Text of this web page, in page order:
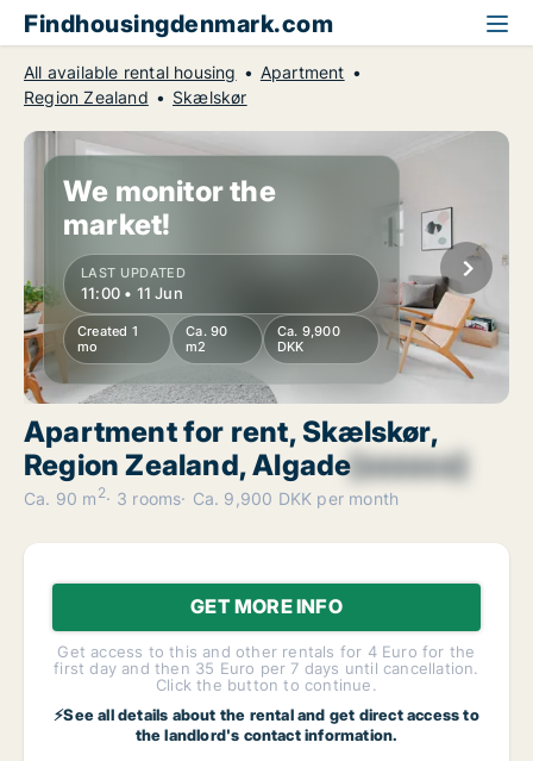
Findhousingdenmark.com
All available rental housing
Apartment
Region Zealand
Skælskør
We monitor the
market!
LAST UPDATED
11:00 • 11 Jun
Created 1
mo
Ca. 90
m2
Ca. 9,900
DKK
Apartment for rent, Skælskør,
Region Zealand, Algade[xxxxxx]
Ca. 90 m 2 3 rooms Ca. 9,900 DKK per month
GET MORE INFO
Get access to this and other rentals for 4 Euro for the
first day and then 35 Euro per 7 days until cancellation.
Click the button to continue.
⚡See all details about the rental and get direct access to
the landlord's contact information.